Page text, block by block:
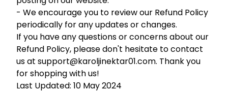
- We encourage you to review our Refund Policy
periodically for any updates or changes.
If you have any questions or concerns about our
Refund Policy, please don't hesitate to contact
us at support@karoljinektar01.com. Thank you
for shopping with us!
Last Updated: 10 May 2024